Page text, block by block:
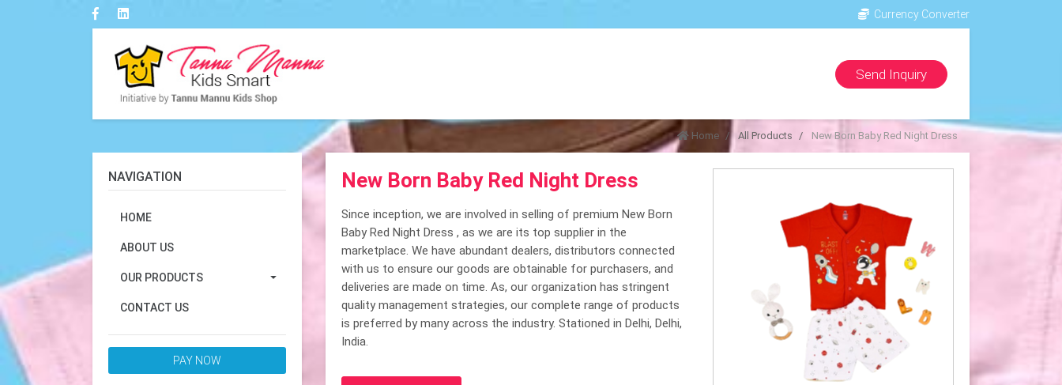
Currency Converter
Send Inquiry
Home All Products New Born Baby Red Night Dress
NAVIGATION
HOME
ABOUT US
OUR PRODUCTS
CONTACT US
PAY NOW
New Born Baby Red Night Dress
Since inception, we are involved in selling of premium New Born
Baby Red Night Dress , as we are its top supplier in the
marketplace. We have abundant dealers, distributors connected
with us to ensure our goods are obtainable for purchasers, and
deliveries are made on time. As, our organization has stringent
quality management strategies, our complete range of products
is preferred by many across the industry. Stationed in Delhi, Delhi,
India.